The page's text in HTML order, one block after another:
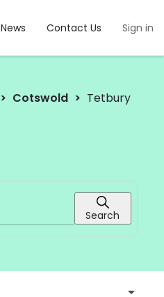
News Contact Us Sign in
Cotswold Tetbury
Search